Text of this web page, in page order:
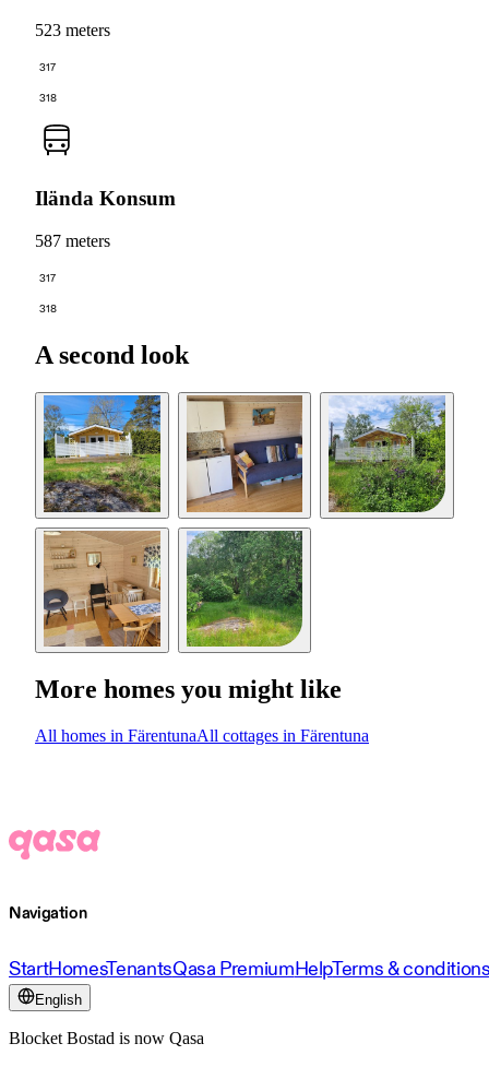
523 meters
317
318
Ilända Konsum
587 meters
317
318
A second look
More homes you might like
All homes in FärentunaAll cottages in Färentuna
Navigation
StartHomesTenantsQasa PremiumHelpTerms &
English
Blocket Bostad is now Qasa